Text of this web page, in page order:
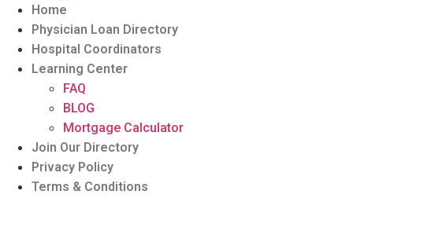
Home
Physician Loan Directory
Hospital Coordinators
Learning Center
FAQ
BLOG
Mortgage Calculator
Join Our Directory
Privacy Policy
Terms & Conditions